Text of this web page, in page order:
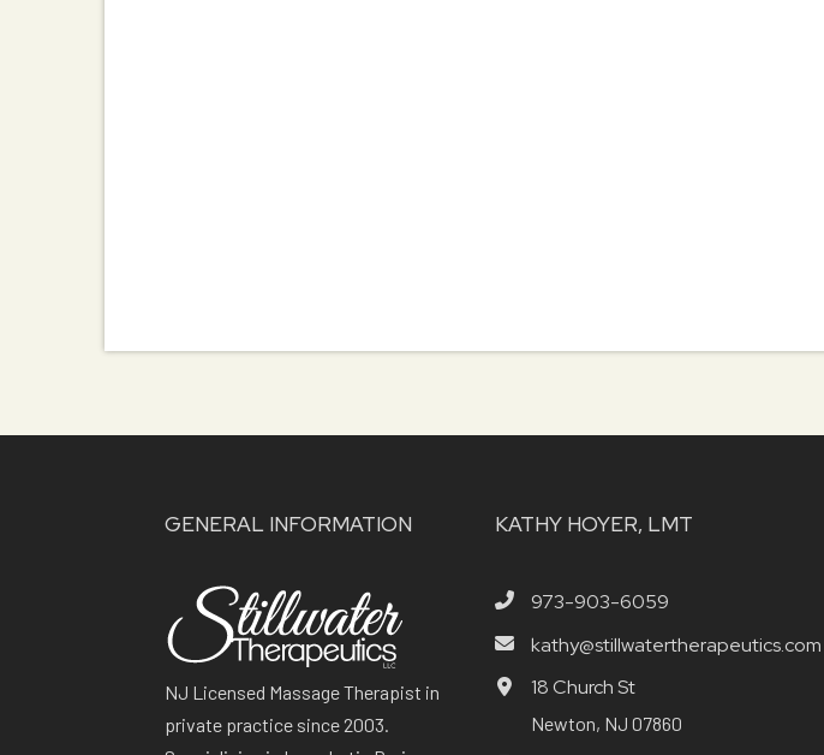
GENERAL INFORMATION
NJ Licensed Massage Therapist in
private practice since 2003.
KATHY HOYER, LMT
973-903-6059
kathy@stillwatertherapeutics.com
18 Church St
Newton, NJ 07860